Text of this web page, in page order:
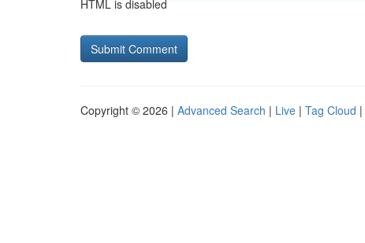
HTML is disabled
Copyright © 2026 | Advanced Search | Live | Tag Cloud |